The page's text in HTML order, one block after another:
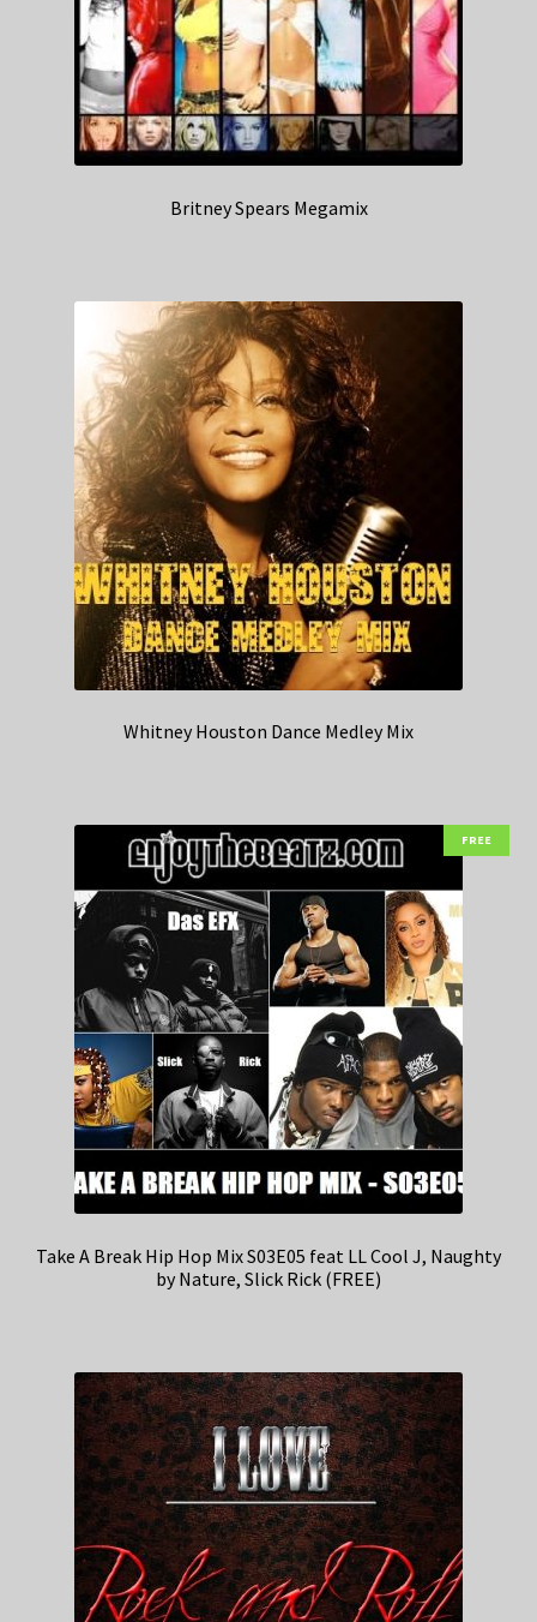
Britney Spears Megamix
Whitney Houston Dance Medley Mix
FREE
Take A Break Hip Hop Mix S03E05 feat LL Cool J, Naughty
by Nature, Slick Rick (FREE)